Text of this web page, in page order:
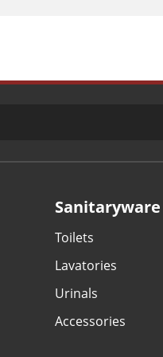
Sanitaryware
Toilets
Lavatories
Urinals
Accessories